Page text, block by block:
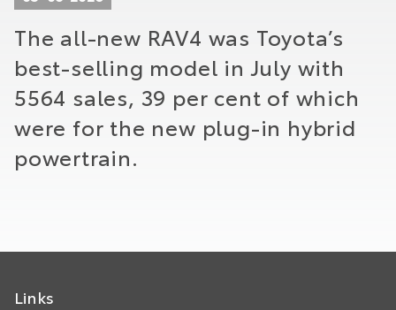
The all-new RAV4 was Toyota’s
best-selling model in July with
5564 sales, 39 per cent of which
were for the new plug-in hybrid
powertrain.
Links